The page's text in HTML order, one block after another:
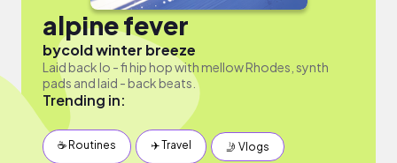
alpine fever
bycold winter breeze
Laid back lo - fi hip hop with mellow Rhodes, synth
pads and laid - back beats.
Trending in:
☕️ Routines ✈️ Travel 🤳 Vlogs